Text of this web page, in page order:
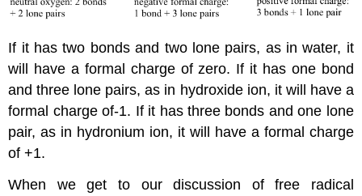
If it has two bonds and two lone pairs, as in water, it
will have a formal charge of zero. If it has one bond
and three lone pairs, as in hydroxide ion, it will have a
formal charge of-1. If it has three bonds and one lone
pair, as in hydronium ion, it will have a formal charge
of +1.
When we get to our discussion of free radical